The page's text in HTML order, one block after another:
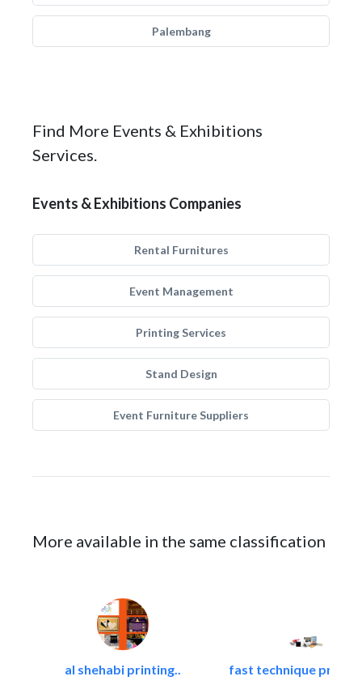
Palembang
Find More Events & Exhibitions
Services.
Events & Exhibitions Companies
Rental Furnitures
Event Management
Printing Services
Stand Design
Event Furniture Suppliers
More available in the same classification
al shehabi printing.. fast technique pre-